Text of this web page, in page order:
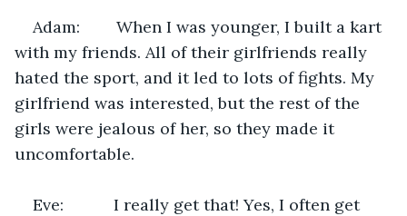
Adam:        When I was younger, I built a kart
with my friends. All of their girlfriends really
hated the sport, and it led to lots of fights. My
girlfriend was interested, but the rest of the
girls were jealous of her, so they made it
uncomfortable.
Eve:           I really get that! Yes, I often get